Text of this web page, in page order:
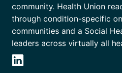
community. Health Union
through condition-specific
communities and a Social
leaders across virtually all